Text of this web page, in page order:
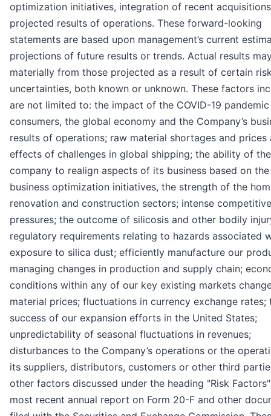
optimization initiatives, integration of recent
projected results of operations. These forward-looking
statements are based upon management’s current
projections of future results or trends. Actual results
materially from those projected as a result of certain
uncertainties, both known or unknown. These factors
are not limited to: the impact of the COVID-19
consumers, the global economy and the Company’s
results of operations; raw material shortages and prices
effects of challenges in global shipping; the ability of the
company to realign aspects of its business based on the
business optimization initiatives, the strength of the
renovation and construction sectors; intense competitive
pressures; the outcome of silicosis and other bodily
regulatory requirements relating to hazards associated
exposure to silica dust; efficiently manufacture our
managing changes in production and supply chain;
conditions within any of our key existing markets
material prices; fluctuations in currency exchange rates;
success of our expansion efforts in the United States;
unpredictability of seasonal fluctuations in revenues;
disturbances to the Company’s operations or the
its suppliers, distributors, customers or other third
other factors discussed under the heading "Risk
most recent annual report on Form 20-F and other